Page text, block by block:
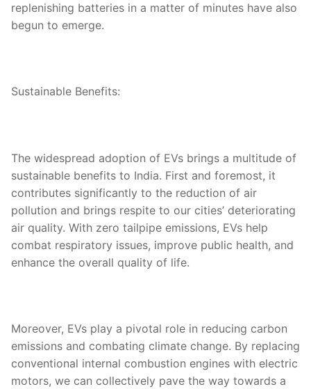
replenishing batteries in a matter of minutes have also
begun to emerge.
Sustainable Benefits:
The widespread adoption of EVs brings a multitude of
sustainable benefits to India. First and foremost, it
contributes significantly to the reduction of air
pollution and brings respite to our cities’ deteriorating
air quality. With zero tailpipe emissions, EVs help
combat respiratory issues, improve public health, and
enhance the overall quality of life.
Moreover, EVs play a pivotal role in reducing carbon
emissions and combating climate change. By replacing
conventional internal combustion engines with electric
motors, we can collectively pave the way towards a